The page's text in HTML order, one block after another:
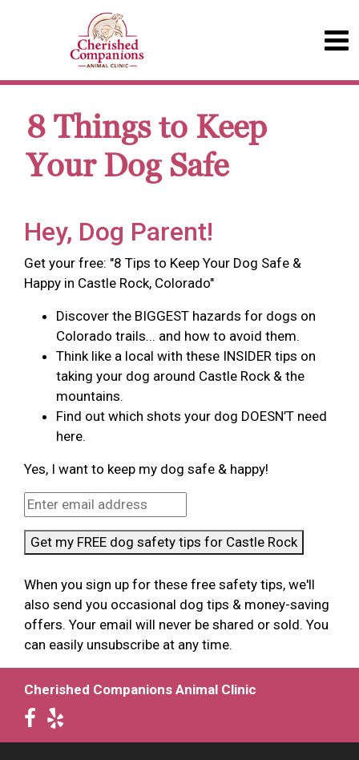
8 Things to Keep
Your Dog Safe
Hey, Dog Parent!
Get your free: "8 Tips to Keep Your Dog Safe &
Happy in Castle Rock, Colorado"
Discover the BIGGEST hazards for dogs on
Colorado trails... and how to avoid them.
Think like a local with these INSIDER tips on
taking your dog around Castle Rock & the
mountains.
Find out which shots your dog DOESN’T need
here.
Yes, I want to keep my dog safe & happy!
Get my FREE dog safety tips for Castle Rock
When you sign up for these free safety tips, we'll
also send you occasional dog tips & money-saving
offers. Your email will never be shared or sold. You
can easily unsubscribe at any time.
Cherished Companions Animal Clinic